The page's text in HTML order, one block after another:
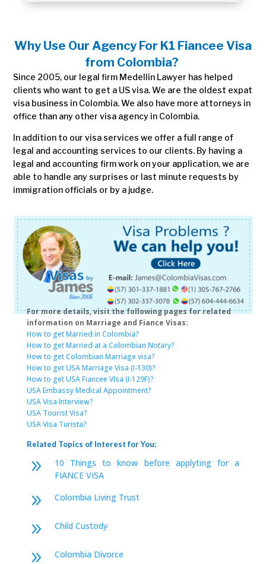
Why Use Our Agency For K1 Fiancee Visa
from Colombia?
Since 2005, our legal firm Medellin Lawyer has helped
clients who want to get a US visa. We are the oldest expat
visa business in Colombia. We also have more attorneys in
office than any other visa agency in Colombia.
In addition to our visa services we offer a full range of
legal and accounting services to our clients. By having a
legal and accounting firm work on your application, we are
able to handle any surprises or last minute requests by
immigration officials or by a judge.
For more details, visit the following pages for related
information on Marriage and Fiance Visas:
How to get Married in Colombia?
How to get Married at a Colombian Notary?
How to get Colombian Marriage visa?
How to get USA Marriage Visa (I-130)?
How to get USA Fiancee VIsa (I-129F)?
USA Embassy Medical Appointment?
USA Visa Interview?
USA Tourist Visa?
USA Visa Turista?
Related Topics of Interest for You:
9
10 Things to know before applyting for a
FIANCE VISA
9 Colombia Living Trust
9 Child Custody
9 Colombia Divorce